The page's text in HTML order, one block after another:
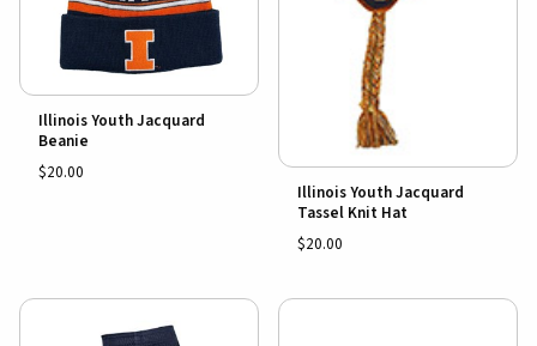
Illinois Youth Jacquard
Beanie
$20.00
Illinois Youth Jacquard
Tassel Knit Hat
$20.00